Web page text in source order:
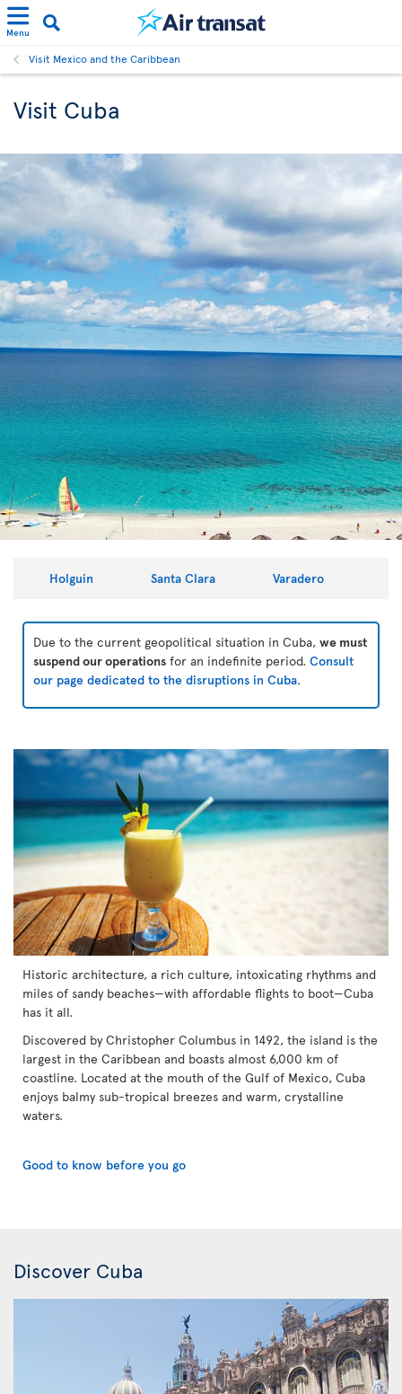
Menu
Visit Mexico and the Caribbean
Visit Cuba
Holguin Santa Clara Varadero
Due to the current geopolitical situation in Cuba, we must
suspend our operations for an indefinite period. Consult
our page dedicated to the disruptions in Cuba.
Historic architecture, a rich culture, intoxicating rhythms and
miles of sandy beaches—with affordable flights to boot—Cuba
has it all.
Discovered by Christopher Columbus in 1492, the island is the
largest in the Caribbean and boasts almost 6,000 km of
coastline. Located at the mouth of the Gulf of Mexico, Cuba
enjoys balmy sub-tropical breezes and warm, crystalline
waters.
Good to know before you go
Discover Cuba